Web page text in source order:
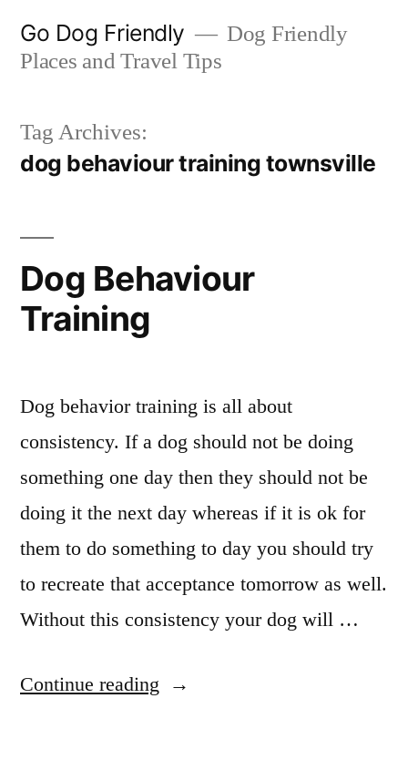
Go Dog Friendly
Dog Friendly
Places and Travel Tips
Tag Archives:
dog behaviour training townsville
Dog Behaviour
Training
Dog behavior training is all about
consistency. If a dog should not be doing
something one day then they should not be
doing it the next day whereas if it is ok for
them to do something to day you should try
to recreate that acceptance tomorrow as well.
Without this consistency your dog will …
Continue reading “Dog